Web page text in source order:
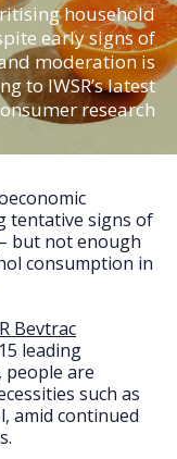
household
early signs of
moderation is
to IWSR’s latest
research
tentative signs of
but not enough
consumption in
Bevtrac
leading
people are
such as
amid continued